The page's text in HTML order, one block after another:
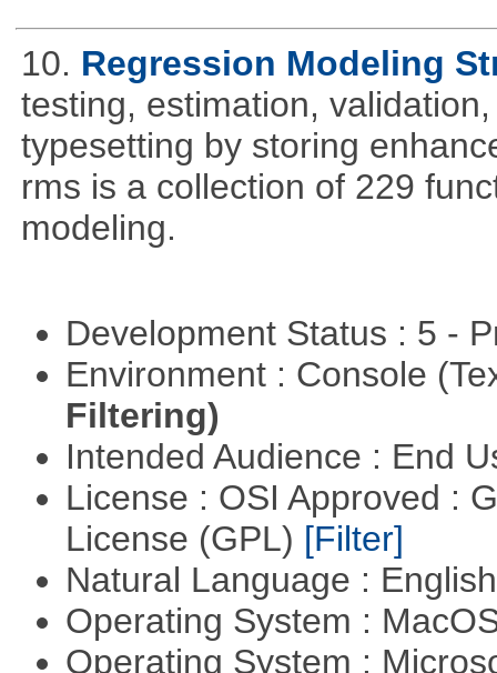
10. Regression Modeling
testing, estimation,
typesetting by storing
rms is a collection of 229
modeling.
Development Status : 5 -
Environment : Console
Filtering)
Intended Audience : End
License : OSI Approved :
License (GPL) [Filter]
Natural Language :
Operating System :
Operating System :